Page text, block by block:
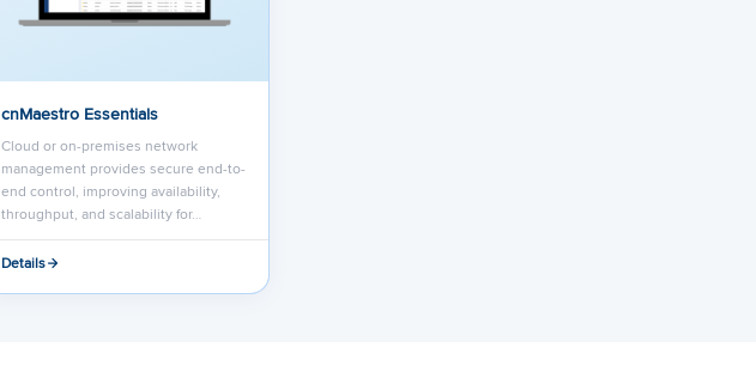
cnMaestro Essentials
Cloud or on-premises network
management provides secure end-to-
end control, improving availability,
throughput, and scalability for…
Details